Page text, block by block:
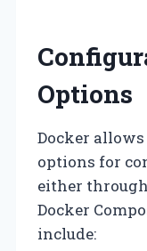
Options
Docker
options for
either
Docker
include: